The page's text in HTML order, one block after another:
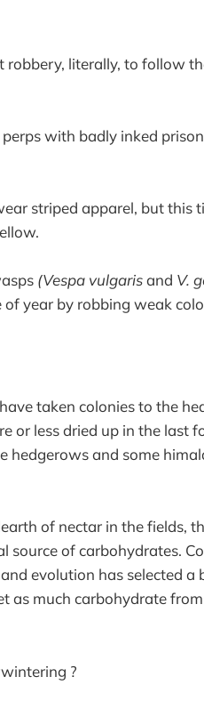
literally, to follow
with badly inked
striped apparel, but this
(Vespa vulgarisand V.
year by robbing weak
taken colonies to the
or less dried up in the last
hedgerows and some
of nectar in the fields,
of carbohydrates.
evolution has selected a
as much carbohydrate
?